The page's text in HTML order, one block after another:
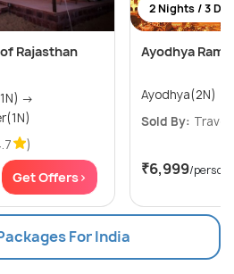
Rajasthan
)
Get Offers>
2 Nights / 3
Ayodhya Ram
Ayodhya(2N)
Sold By:
₹6,999/person
For India